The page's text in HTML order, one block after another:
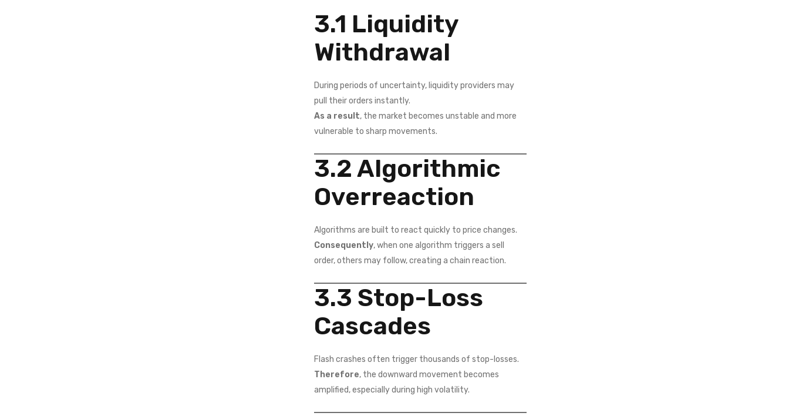
3.1 Liquidity
Withdrawal
During periods of uncertainty, liquidity providers may
pull their orders instantly.
As a result, the market becomes unstable and more
vulnerable to sharp movements.
3.2 Algorithmic
Overreaction
Algorithms are built to react quickly to price changes.
Consequently, when one algorithm triggers a sell
order, others may follow, creating a chain reaction.
3.3 Stop-Loss
Cascades
Flash crashes often trigger thousands of stop-losses.
Therefore, the downward movement becomes
amplified, especially during high volatility.